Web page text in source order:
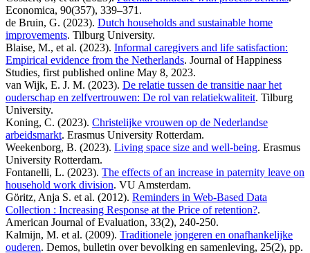
Economica, 90(357), 339–371.
de Bruin, G. (2023). Dutch households and sustainable home
improvements. Tilburg University.
Blaise, M., et al. (2023). Informal caregivers and life satisfaction:
Empirical evidence from the Netherlands. Journal of Happiness
Studies, first published online May 8, 2023.
van Wijk, E. J. M. (2023). De relatie tussen de transitie naar het
ouderschap en zelfvertrouwen: De rol van relatiekwaliteit. Tilburg
University.
Koning, C. (2023). Christelijke vrouwen op de Nederlandse
arbeidsmarkt. Erasmus University Rotterdam.
Weekenborg, B. (2023). Living space size and well-being. Erasmus
University Rotterdam.
Fontanelli, L. (2023). The effects of an increase in paternity leave on
household work division. VU Amsterdam.
Göritz, Anja S. et al. (2012). Reminders in Web-Based Data
Collection : Increasing Response at the Price of retention?.
American Journal of Evaluation, 33(2), 240-250.
Kalmijn, M. et al. (2009). Traditionele jongeren en onafhankelijke
ouderen. Demos, bulletin over bevolking en samenleving, 25(2), pp.